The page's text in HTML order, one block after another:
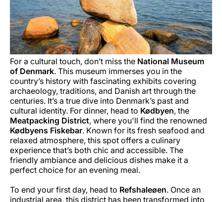
For a cultural touch, don’t miss the National Museum
of Denmark. This museum immerses you in the
country’s history with fascinating exhibits covering
archaeology, traditions, and Danish art through the
centuries. It’s a true dive into Denmark’s past and
cultural identity. For dinner, head to Kødbyen, the
Meatpacking District, where you'll find the renowned
Kødbyens Fiskebar. Known for its fresh seafood and
relaxed atmosphere, this spot offers a culinary
experience that’s both chic and accessible. The
friendly ambiance and delicious dishes make it a
perfect choice for an evening meal.
To end your first day, head to Refshaleøen. Once an
industrial area, this district has been transformed into